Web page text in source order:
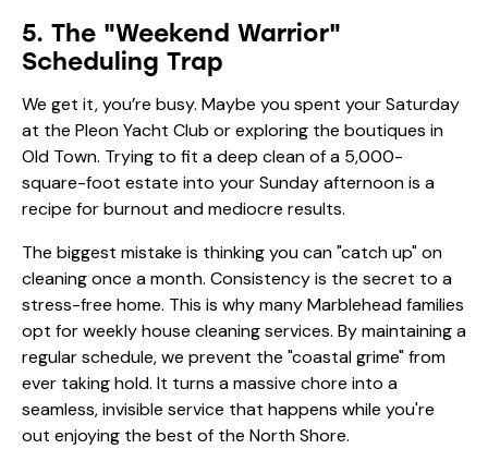
We get it, you’re busy. Maybe you spent your Saturday
at the Pleon Yacht Club or exploring the boutiques in
Old Town. Trying to fit a deep clean of a 5,000-
square-foot estate into your Sunday afternoon is a
recipe for burnout and mediocre results.
The biggest mistake is thinking you can "catch up" on
cleaning once a month. Consistency is the secret to a
opt forweekly house cleaning services. By maintaining a
regular schedule, we prevent the "coastal grime" from
ever taking hold. It turns a massive chore into a
seamless, invisible service that happens while you're
out enjoying the best of the North Shore.